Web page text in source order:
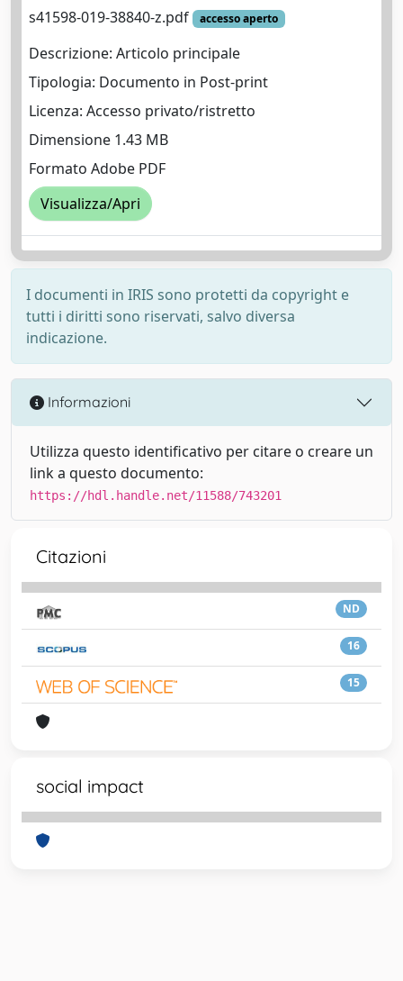
s41598-019-38840-z.pdf
accesso aperto
Descrizione: Articolo principale
Tipologia: Documento in Post-print
Licenza: Accesso privato/ristretto
Dimensione 1.43 MB
Formato Adobe PDF
Visualizza/Apri
I documenti in IRIS sono protetti da copyright e
tutti i diritti sono riservati, salvo diversa
indicazione.
Informazioni
Utilizza questo identificativo per citare o creare un
link a questo documento:
https://hdl.handle.net/11588/743201
Citazioni
ND
16
15
social impact